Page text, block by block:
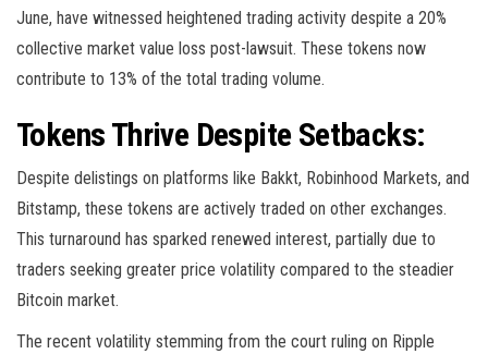
June, have witnessed heightened trading activity despite a 20%
collective market value loss post-lawsuit. These tokens now
contribute to 13% of the total trading volume.
Tokens Thrive Despite Setbacks:
Despite delistings on platforms like Bakkt, Robinhood Markets, and
Bitstamp, these tokens are actively traded on other exchanges.
This turnaround has sparked renewed interest, partially due to
traders seeking greater price volatility compared to the steadier
Bitcoin market.
The recent volatility stemming from the court ruling on Ripple